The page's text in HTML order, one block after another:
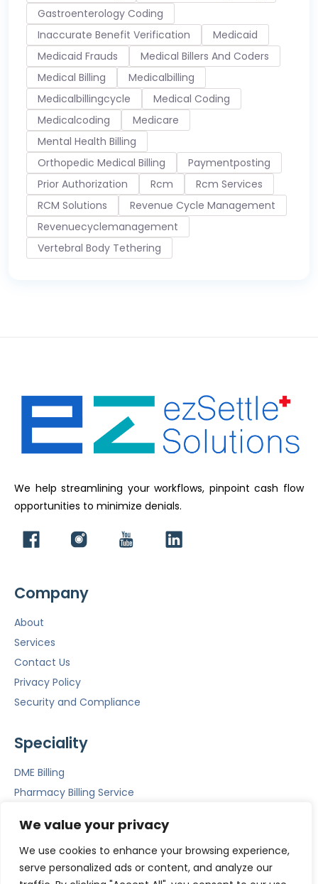
We value your privacy
We use cookies to enhance your browsing experience,
serve personalized ads or content, and analyze our
Gastroenterology Coding
Inaccurate Benefit Verification
Medicaid
Medicaid Frauds
Medical Billers And Coders
Medical Billing
Medicalbilling
Medicalbillingcycle
Medical Coding
Medicalcoding
Medicare
Mental Health Billing
Orthopedic Medical Billing
Paymentposting
Prior Authorization
Rcm
Rcm Services
RCM Solutions
Revenue Cycle Management
Revenuecyclemanagement
Vertebral Body Tethering
We help streamlining your workflows, pinpoint cash flow
opportunities to minimize denials.
Company
About
Services
Contact Us
Privacy Policy
Security and Compliance
Speciality
DME Billing
Pharmacy Billing Service
Emergency Room Billing
ACS